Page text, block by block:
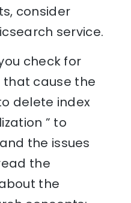
consider
service.
check for
cause the
delete index
” to
the issues
the
the